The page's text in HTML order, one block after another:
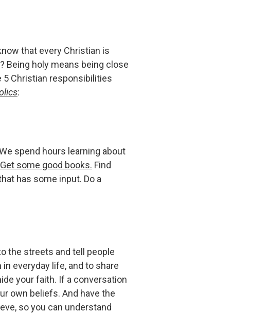
that every Christian is
Being holy means being close
5 Christian responsibilities
:
spend hours learning about
Get some good books. Find
has some input. Do a
the streets and tell people
everyday life, and to share
your faith. If a conversation
own beliefs. And have the
so you can understand